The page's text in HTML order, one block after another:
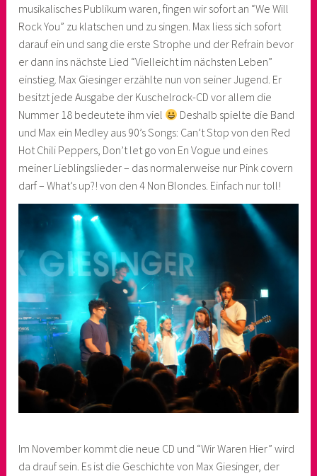
musikalisches Publikum waren, fingen wir sofort an “We Will
Rock You” zu klatschen und zu singen. Max liess sich sofort
darauf ein und sang die erste Strophe und der Refrain bevor
er dann ins nächste Lied “Vielleicht im nächsten Leben”
einstieg. Max Giesinger erzählte nun von seiner Jugend. Er
besitzt jede Ausgabe der Kuschelrock-CD vor allem die
Nummer 18 bedeutete ihm viel
Deshalb spielte die Band
und Max ein Medley aus 90’s Songs: Can’t Stop von den Red
Hot Chili Peppers, Don’t let go von En Vogue und eines
meiner Lieblingslieder – das normalerweise nur Pink covern
darf – What’s up?! von den 4 Non Blondes. Einfach nur toll!
Im November kommt die neue CD und “Wir Waren Hier” wird
da drauf sein. Es ist die Geschichte von Max Giesinger, der